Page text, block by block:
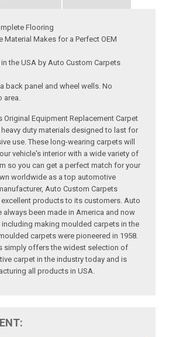
Flooring
Material Makes for a Perfect OEM
the USA by Auto Custom Carpets
back panel and wheel wells. No
area.
Original Equipment Replacement Carpet
duty materials designed to last for
use. These long-wearing carpets will
vehicle's interior with a wide variety of
so you can get a perfect match for your
worldwide as a top automotive
Auto Custom Carpets
products to its customers. Auto
always been made in America and now
making moulded carpets in the
carpets were pioneered in 1958.
simply offers the widest selection of
carpet in the industry today and is
all products in USA.